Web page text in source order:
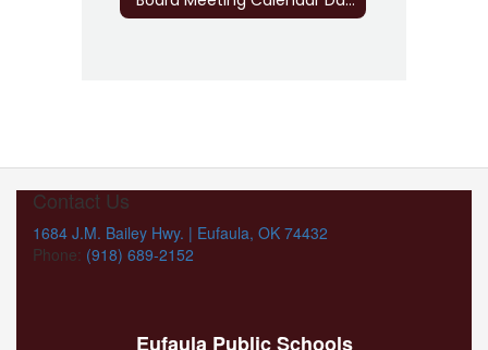
Contact Us
1684 J.M. Bailey Hwy. | Eufaula, OK 74432
Phone: (918) 689-2152
Eufaula Public Schools